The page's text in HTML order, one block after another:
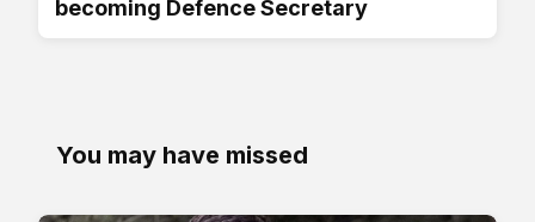
becoming Defence Secretary
You may have missed